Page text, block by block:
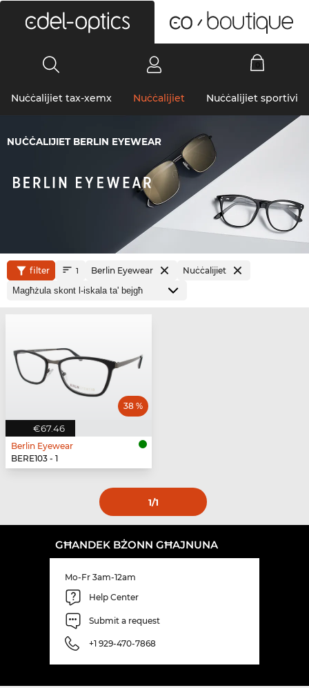
Nuċċalijiet tax-xemx Nuċċalijiet Nuċċalijiet sportivi
NUĊĊALIJIET BERLIN EYEWEAR
filter 1 Berlin Eyewear Nuċċalijiet
€67.46
38 %
Berlin Eyewear
BERE103 - 1
1/1
GĦANDEK BŻONN GĦAJNUNA
Mo-Fr 3am-12am
Help Center
Submit a request
+1 929-470-7868